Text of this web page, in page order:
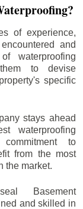
of experience,
and
waterproofing
to devise
specific
stays ahead
waterproofing
to
from the most
the market.
Basement
and skilled in